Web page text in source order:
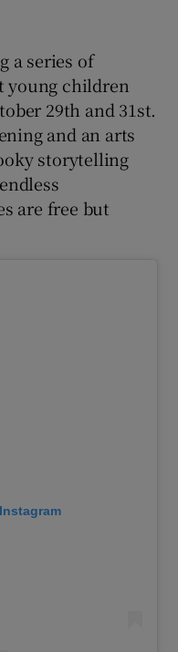
a series of
young children
29th and 31st.
and an arts
storytelling
are free but